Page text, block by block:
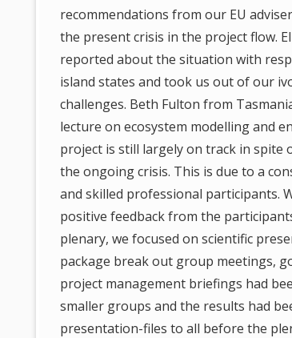
recommendations from our EU
the present crisis in the project flow.
reported about the situation with
island states and took us out of our
challenges. Beth Fulton from
lecture on ecosystem modelling and
project is still largely on track in spite
the ongoing crisis. This is due to a
and skilled professional participants.
positive feedback from the
plenary, we focused on scientific
package break out group meetings,
project management briefings had
smaller groups and the results had
presentation-files to all before the